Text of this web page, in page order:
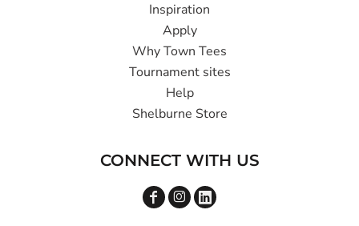
Inspiration
Apply
Why Town Tees
Tournament sites
Help
Shelburne Store
CONNECT WITH US